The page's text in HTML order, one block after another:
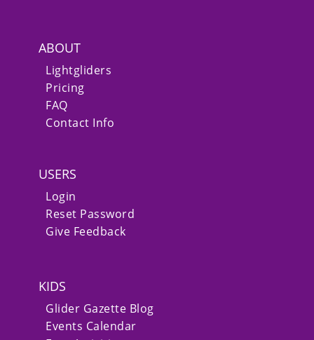
ABOUT
Lightgliders
Pricing
FAQ
Contact Info
USERS
Login
Reset Password
Give Feedback
KIDS
Glider Gazette Blog
Events Calendar